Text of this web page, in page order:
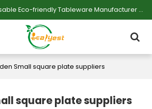
Professional Disposable Eco-friendly Tableware Manufacturer — Serving Large-scale Buyers.
Small square plate suppliers
square plate suppliers